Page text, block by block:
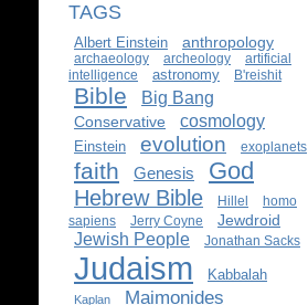
TAGS
Albert Einstein anthropology
archaeology archeology
artificial
intelligence
astronomy B'reishit
Bible Big Bang
Conservative cosmology
Einstein evolution exoplanets
faith Genesis God
Hebrew Bible Hillel
homo
sapiens
Jerry Coyne Jewdroid
Jewish People Jonathan Sacks
Judaism Kabbalah
Kaplan Maimonides